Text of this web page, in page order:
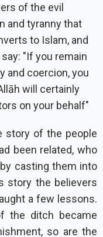
of the evil
and tyranny that
to Islam, and
"If you remain
and coercion, you
will certainly
on your behalf"
story of the people
been related, who
casting them into
story the believers
a few lessons.
the ditch became
so are the